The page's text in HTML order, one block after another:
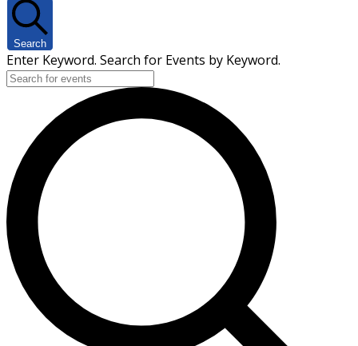
Search
Enter Keyword. Search for Events by Keyword.